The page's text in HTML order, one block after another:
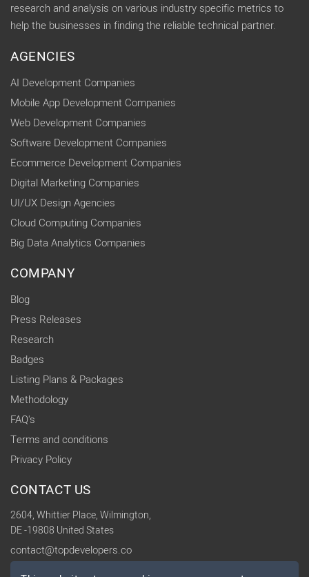
research and analysis on various industry specific metrics to
help the businesses in finding the reliable technical partner.
AGENCIES
AI Development Companies
Mobile App Development Companies
Web Development Companies
Software Development Companies
Ecommerce Development Companies
Digital Marketing Companies
UI/UX Design Agencies
Cloud Computing Companies
Big Data Analytics Companies
COMPANY
Blog
Press Releases
Research
Badges
Listing Plans & Packages
Methodology
FAQ's
Terms and conditions
Privacy Policy
CONTACT US
2604, Whittier Place, Wilmington,
DE -19808 United States
contact@topdevelopers.co